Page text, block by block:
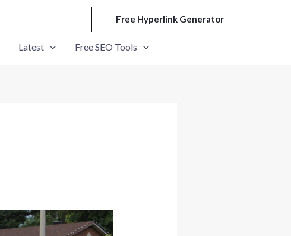
Free Hyperlink Generator
Latest Free SEO Tools